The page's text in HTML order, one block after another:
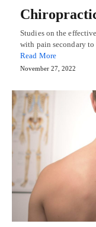
Studies on the
with pain secondary
Read More
November 27, 2022